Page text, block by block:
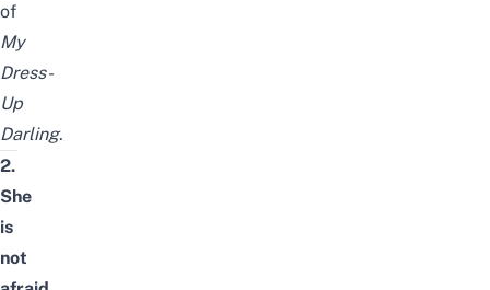
of
My
Dress-
Up
Darling.
2.
She
is
not